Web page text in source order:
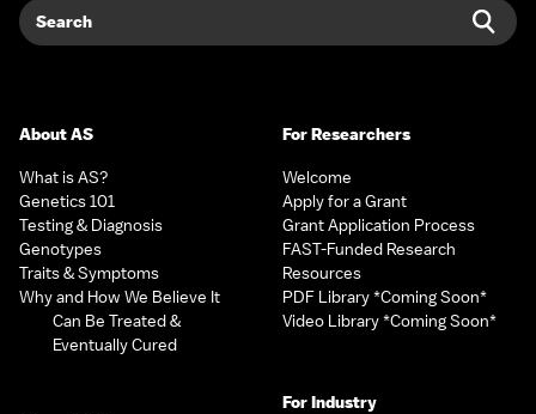
Search
About AS
What is AS?
Genetics 101
Testing & Diagnosis
Genotypes
Traits & Symptoms
Why and How We Believe It
Can Be Treated &
Eventually Cured
For Researchers
Welcome
Apply for a Grant
Grant Application Process
FAST-Funded Research
Resources
PDF Library *Coming Soon*
Video Library *Coming Soon*
For Industry